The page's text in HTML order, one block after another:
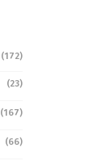
(172)
(23)
(167)
(66)